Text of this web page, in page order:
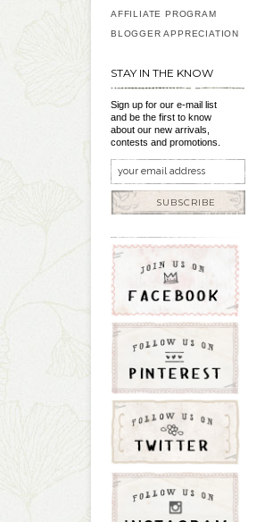
AFFILIATE PROGRAM
BLOGGER APPRECIATION
STAY IN THE KNOW
Sign up for our e-mail list
and be the first to know
about our new arrivals,
contests and promotions.
SUBSCRIBE